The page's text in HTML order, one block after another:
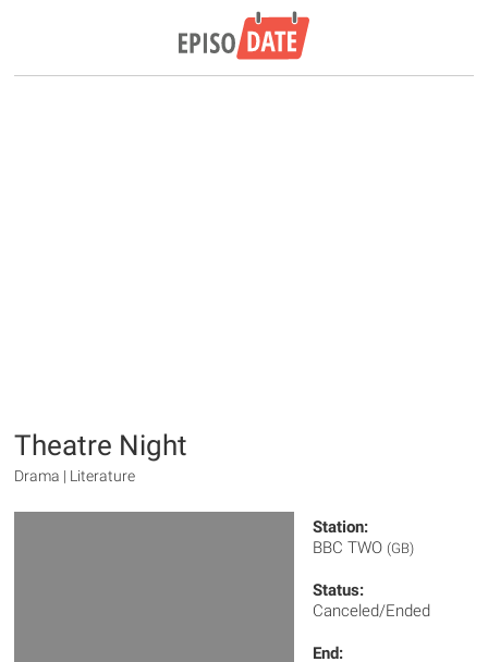
Theatre Night
Drama | Literature
Station:
BBC TWO (GB)
Status:
Canceled/Ended
End: